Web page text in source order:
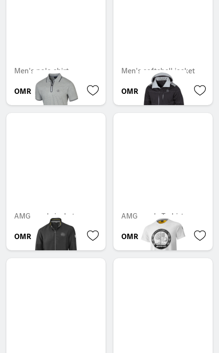
Men's polo shirt
OMR 38.713
Men's softshell jacket
OMR 137.508
AMG men's jacket
OMR 134.778
AMG men's T-shirt
OMR 35.690